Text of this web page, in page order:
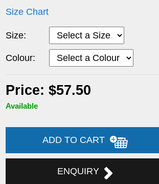
Size Chart
Size:
Colour:
Price: $57.50
Available
ADD TO CART
ENQUIRY